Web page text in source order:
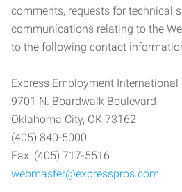
comments, requests for technical
communications relating to the
to the following contact
Express Employment International
9701 N. Boardwalk Boulevard
Oklahoma City, OK 73162
(405) 840-5000
Fax: (405) 717-5516
webmaster@expresspros.com